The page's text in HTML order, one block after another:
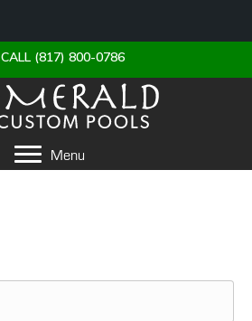
CALL (817) 800-0786
Menu